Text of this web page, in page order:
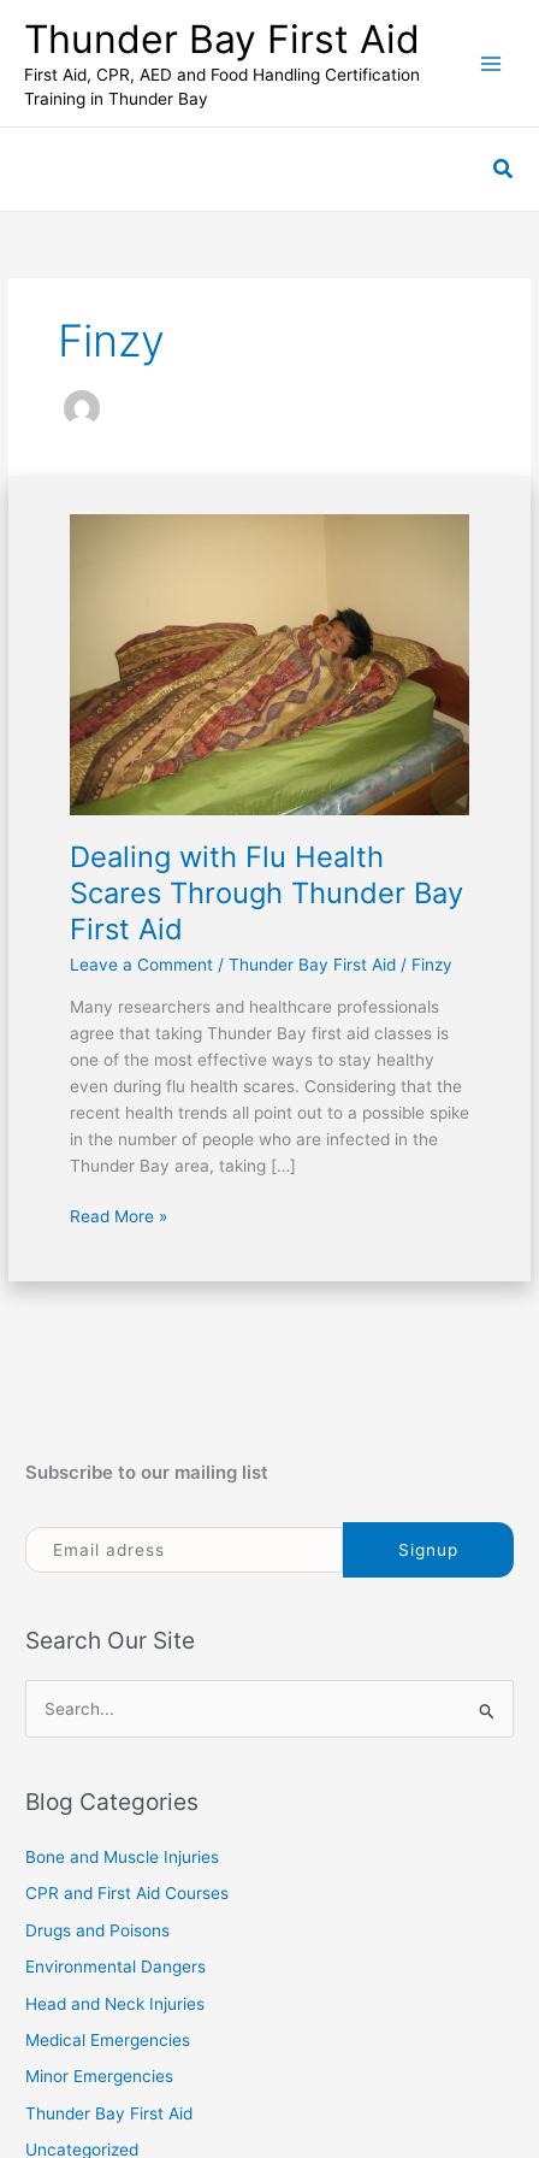
content
Thunder Bay First Aid
First Aid, CPR, AED and Food Handling Certification
Training in Thunder Bay
Finzy
Dealing with Flu Health
Scares Through Thunder Bay
First Aid
Leave a Comment / Thunder Bay First Aid/ Finzy
Many researchers and healthcare professionals
agree that taking Thunder Bay first aid classes is
one of the most effective ways to stay healthy
even during flu health scares. Considering that the
recent health trends all point out to a possible spike
in the number of people who are infected in the
Thunder Bay area, taking […]
Through
Thunder
Bay
First
Aid
Read More »
Subscribe to our mailing list
Search Our Site
r
o
r
:
Blog Categories
Bone and Muscle Injuries
CPR and First Aid Courses
Drugs and Poisons
Environmental Dangers
Head and Neck Injuries
Medical Emergencies
Minor Emergencies
Thunder Bay First Aid
Uncategorized